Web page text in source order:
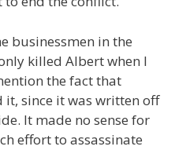
businessmen in the
killed Albert when I
the fact that
it, since it was written off
It made no sense for
effort to assassinate